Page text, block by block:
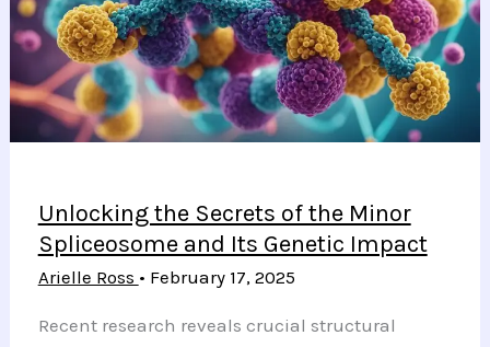
Health
Technology
and
Performance
Monitoring
Unlocking the Secrets of the Minor
Spliceosome and Its Genetic Impact
Arielle Ross • February 17, 2025
Recent research reveals crucial structural